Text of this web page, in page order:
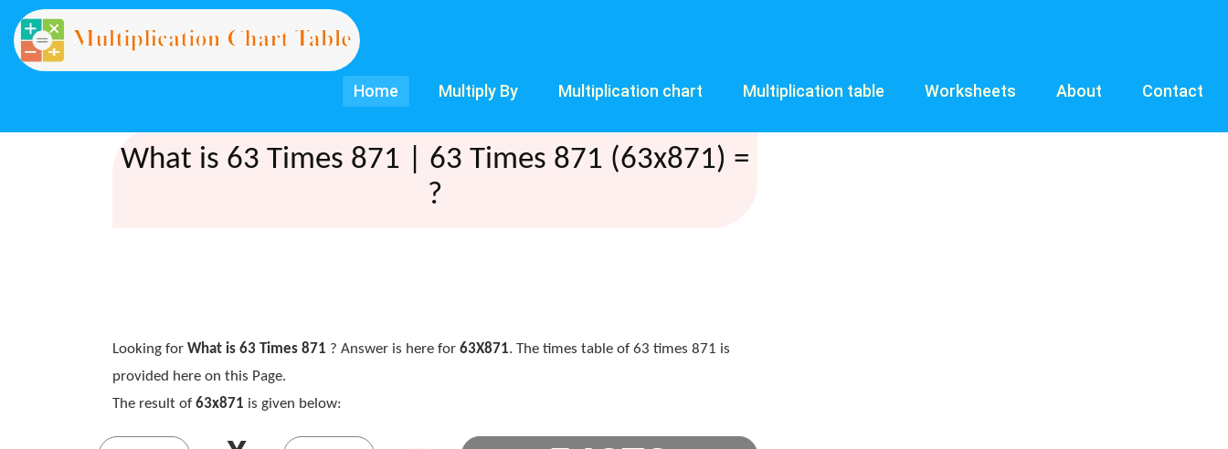
Home Multiply By Multiplication chart Multiplication table Worksheets About Contact
What is 63 Times 871 | 63 Times 871 (63x871) =
?
Looking for What is 63 Times 871 ? Answer is here for 63X871. The times table of 63 times 871 is
provided here on this Page.
The result of 63x871 is given below: